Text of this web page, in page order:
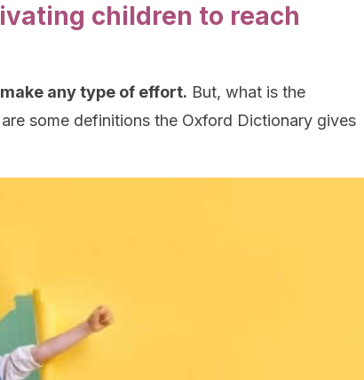
children to reach
any type of effort. But, what is the
some definitions the Oxford Dictionary gives